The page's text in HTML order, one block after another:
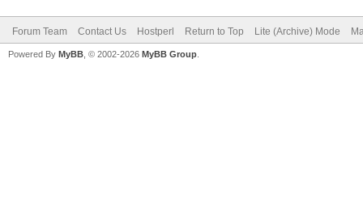
Forum Team Contact Us Hostperl Return to Top Lite (Archive) Mode
Powered By MyBB , © 2002-2026 MyBB Group